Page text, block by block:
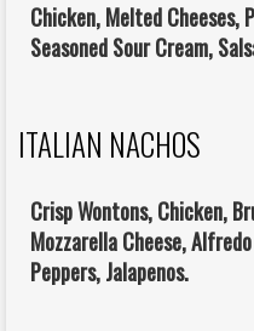
Chicken, Melted Cheeses,
Seasoned Sour Cream,
ITALIAN NACHOS
Crisp Wontons, Chicken,
Mozzarella Cheese,
Peppers, Jalapenos.